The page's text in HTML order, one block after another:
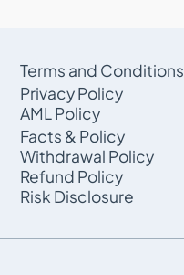
Terms and Conditions
Privacy Policy
AML Policy
Facts & Policy
Withdrawal Policy
Refund Policy
Risk Disclosure